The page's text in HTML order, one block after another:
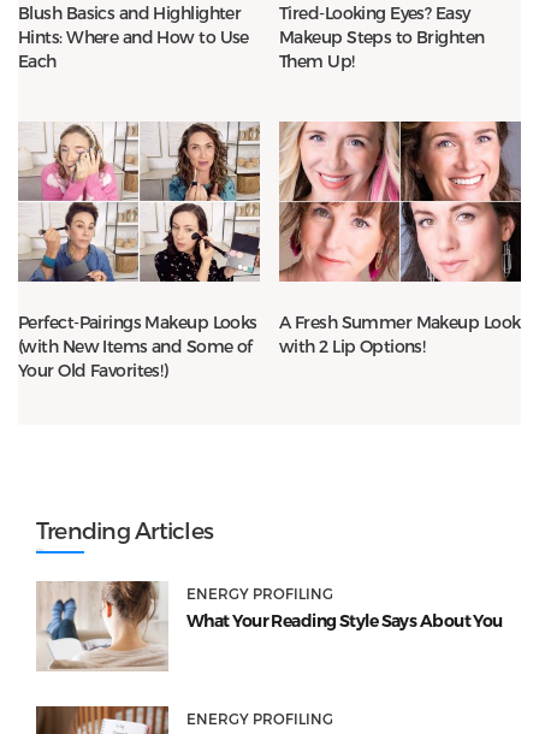
Blush Basics and Highlighter
Hints: Where and How to Use
Each
Tired-Looking Eyes? Easy
Makeup Steps to Brighten
Them Up!
Perfect-Pairings Makeup Looks
(with New Items and Some of
Your Old Favorites!)
A Fresh Summer Makeup Look
with 2 Lip Options!
Trending Articles
ENERGY PROFILING
What Your Reading Style Says About You
ENERGY PROFILING